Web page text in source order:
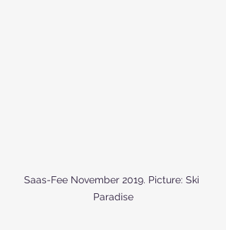
Saas-Fee November 2019. Picture: Ski
Paradise